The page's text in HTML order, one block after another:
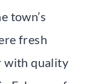
town’s
fresh
with quality